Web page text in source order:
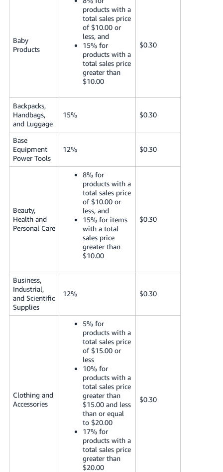
Baby
Products
products with a
total sales price
of $10.00 or
less, and
15% for
products with a
total sales price
greater than
$10.00
$0.30
Backpacks,
Handbags,
and Luggage
15% $0.30
Base
Equipment
Power Tools
12% $0.30
Beauty,
Health and
Personal Care
8% for
products with a
total sales price
of $10.00 or
less, and
15% for items
with a total
sales price
greater than
$10.00
$0.30
Business,
Industrial,
and Scientific
Supplies
12% $0.30
Clothing and
Accessories
5% for
products with a
total sales price
of $15.00 or
less
10% for
products with a
total sales price
greater than
$15.00 and less
than or equal
to $20.00
17% for
products with a
total sales price
greater than
$20.00
$0.30